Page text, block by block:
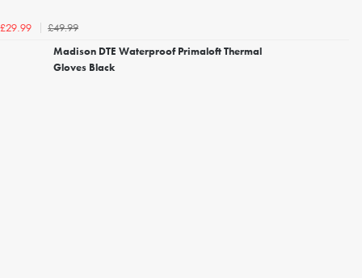
£29.99
£49.99
Madison DTE Waterproof Primaloft Thermal
Gloves Black